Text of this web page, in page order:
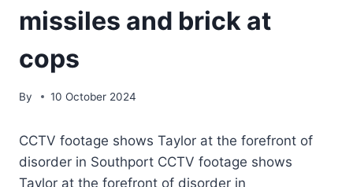
missiles and brick at
cops
By 10 October 2024
CCTV footage shows Taylor at the forefront of
disorder in Southport CCTV footage shows
Taylor at the forefront of disorder in